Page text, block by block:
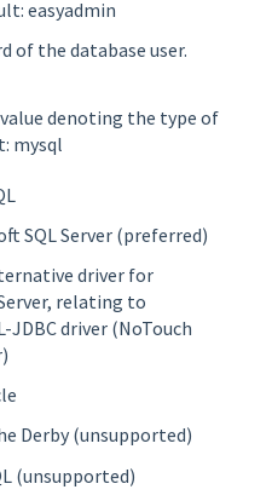
easyadmin
of the database user.
denoting the type of
mysql
SQL Server (preferred)
driver for
relating to
JDBC driver (NoTouch
Derby (unsupported)
(unsupported)